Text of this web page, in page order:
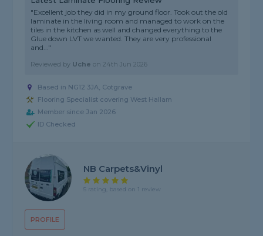
"Excellent job they did in my ground floor. Took out the old
laminate in the living room and managed to work on the
tiles in the kitchen as well and changed everything to the
Glue down LVT we wanted. They are very professional
and..."
Reviewed by Uche on24th Jun 2026
Based in NG12 3JA, Cotgrave
Flooring Specialist covering West Hallam
Member since Jan 2026
ID Checked
PROFILE
NB Carpets&Vinyl
5 rating, based on 1 review